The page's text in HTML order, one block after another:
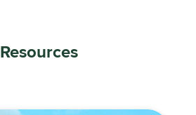
Resources